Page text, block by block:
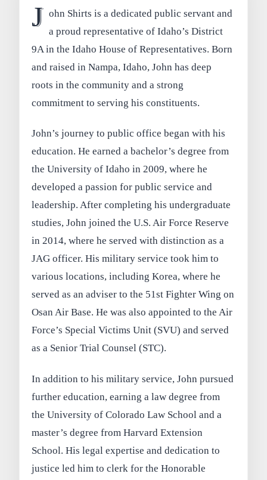
J ohn Shirts is a dedicated public servant and
a proud representative of Idaho’s District
9A in the Idaho House of Representatives. Born
and raised in Nampa, Idaho, John has deep
roots in the community and a strong
commitment to serving his constituents.
John’s journey to public office began with his
education. He earned a bachelor’s degree from
the University of Idaho in 2009, where he
developed a passion for public service and
leadership. After completing his undergraduate
studies, John joined the U.S. Air Force Reserve
in 2014, where he served with distinction as a
JAG officer. His military service took him to
various locations, including Korea, where he
served as an adviser to the 51st Fighter Wing on
Osan Air Base. He was also appointed to the Air
Force’s Special Victims Unit (SVU) and served
as a Senior Trial Counsel (STC).
In addition to his military service, John pursued
further education, earning a law degree from
the University of Colorado Law School and a
master’s degree from Harvard Extension
School. His legal expertise and dedication to
justice led him to clerk for the Honorable